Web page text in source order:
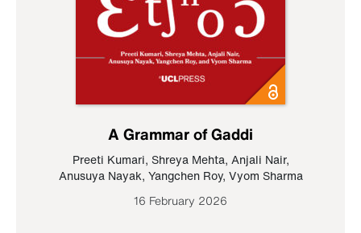
A Grammar of Gaddi
Preeti Kumari, Shreya Mehta, Anjali Nair,
Anusuya Nayak, Yangchen Roy, Vyom Sharma
16 February 2026